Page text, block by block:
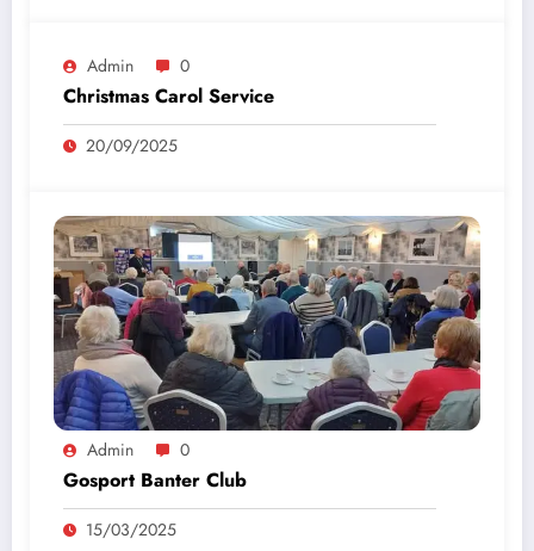
Admin 0
Christmas Carol Service
20/09/2025
Admin 0
Gosport Banter Club
15/03/2025